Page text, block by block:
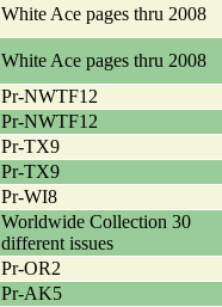
White Ace pages thru 2008
White Ace pages thru 2008
Pr-NWTF12
Pr-NWTF12
Pr-TX9
Pr-TX9
Pr-WI8
Worldwide Collection 30
different issues
Pr-OR2
Pr-AK5